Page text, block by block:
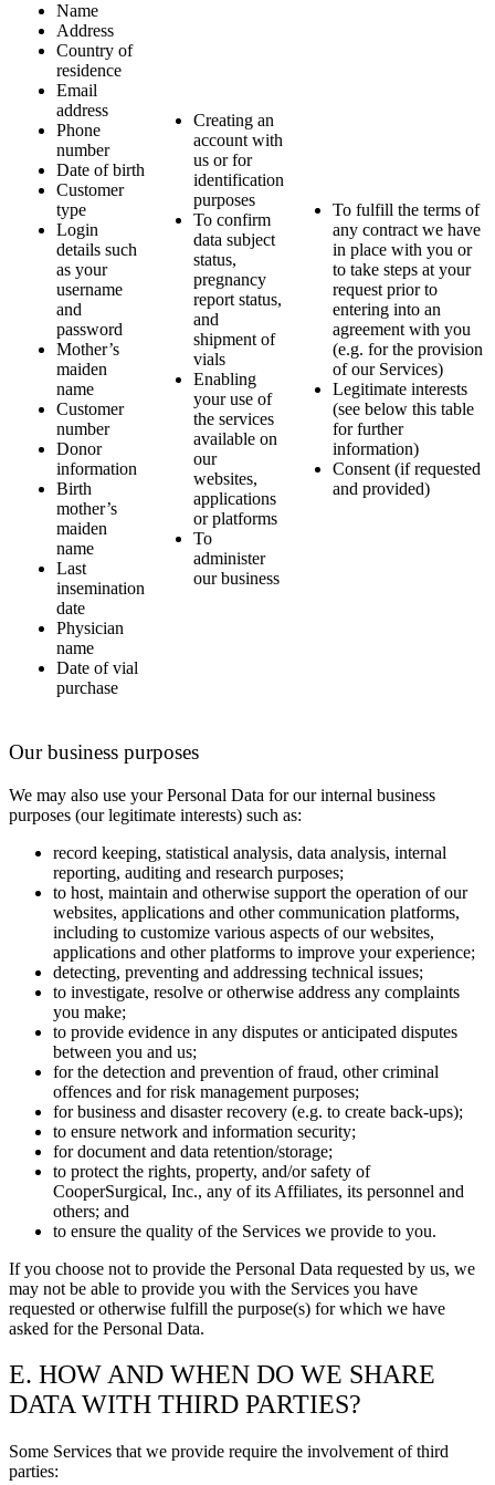
Name
Address
Country of
residence
Email
address
Phone
number
Date of birth
Customer
type
Login
details such
as your
username
and
password
Mother’s
maiden
name
Customer
number
Donor
information
Birth
mother’s
maiden
name
Last
insemination
date
Physician
name
Date of vial
purchase
Creating an
account with
us or for
identification
purposes
To confirm
data subject
status,
pregnancy
report status,
and
shipment of
vials
Enabling
your use of
the services
available on
our
websites,
applications
or platforms
To
administer
our business
To fulfill the terms of
any contract we have
in place with you or
to take steps at your
request prior to
entering into an
agreement with you
(e.g. for the provision
of our Services)
Legitimate interests
(see below this table
for further
information)
Consent (if requested
and provided)
Our business purposes
We may also use your Personal Data for our internal business
purposes (our legitimate interests) such as:
record keeping, statistical analysis, data analysis, internal
reporting, auditing and research purposes;
to host, maintain and otherwise support the operation of our
websites, applications and other communication platforms,
including to customize various aspects of our websites,
applications and other platforms to improve your experience;
detecting, preventing and addressing technical issues;
to investigate, resolve or otherwise address any complaints
you make;
to provide evidence in any disputes or anticipated disputes
between you and us;
for the detection and prevention of fraud, other criminal
offences and for risk management purposes;
for business and disaster recovery (e.g. to create back-ups);
to ensure network and information security;
for document and data retention/storage;
to protect the rights, property, and/or safety of
CooperSurgical, Inc., any of its Affiliates, its personnel and
others; and
to ensure the quality of the Services we provide to you.
If you choose not to provide the Personal Data requested by us, we
may not be able to provide you with the Services you have
requested or otherwise fulfill the purpose(s) for which we have
asked for the Personal Data.
E. HOW AND WHEN DO WE SHARE
DATA WITH THIRD PARTIES?
Some Services that we provide require the involvement of third
parties: